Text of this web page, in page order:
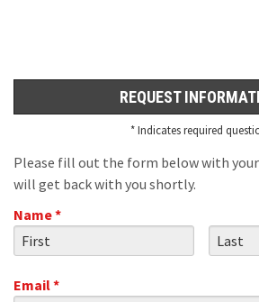
REQUEST
* Indicates required
Please fill out the form below with
will get back with you shortly.
Name *
First Name Last Name
Email *